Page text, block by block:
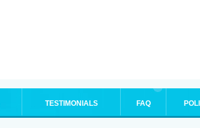
TESTIMONIALS FAQ